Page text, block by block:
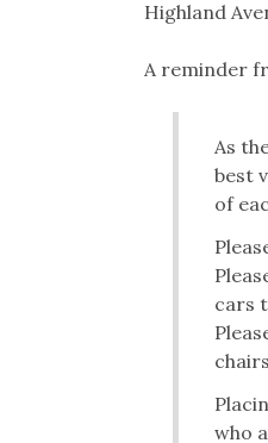
Highland
A reminder
As
best
of
cars
who